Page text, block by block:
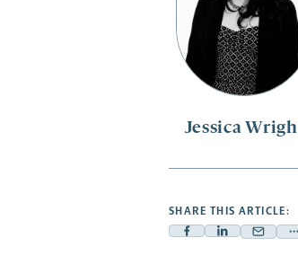
Jessica
SHARE THIS ARTICLE:
FacebookLinkedin
Mail